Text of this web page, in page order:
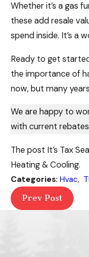
Whether it’s a gas
these add resale
spend inside. It’s a
Ready to get
the importance of
now, but many
We are happy to
with current
The post It’s Tax
Heating & Cooling.
Categories:Hvac,
Prev Post